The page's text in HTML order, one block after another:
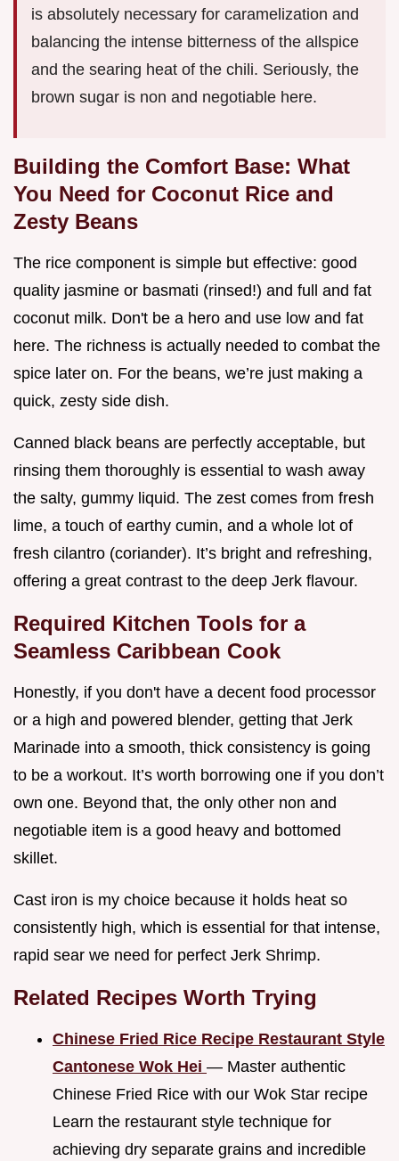
is absolutely necessary for caramelization and
balancing the intense bitterness of the allspice
and the searing heat of the chili. Seriously, the
brown sugar is non and negotiable here.
Building the Comfort Base: What
You Need for Coconut Rice and
Zesty Beans
The rice component is simple but effective: good
quality jasmine or basmati (rinsed!) and full and fat
coconut milk. Don't be a hero and use low and fat
here. The richness is actually needed to combat the
spice later on. For the beans, we’re just making a
quick, zesty side dish.
Canned black beans are perfectly acceptable, but
rinsing them thoroughly is essential to wash away
the salty, gummy liquid. The zest comes from fresh
lime, a touch of earthy cumin, and a whole lot of
fresh cilantro (coriander). It’s bright and refreshing,
offering a great contrast to the deep Jerk flavour.
Required Kitchen Tools for a
Seamless Caribbean Cook
Honestly, if you don't have a decent food processor
or a high and powered blender, getting that Jerk
Marinade into a smooth, thick consistency is going
to be a workout. It’s worth borrowing one if you don’t
own one. Beyond that, the only other non and
negotiable item is a good heavy and bottomed
skillet.
Cast iron is my choice because it holds heat so
consistently high, which is essential for that intense,
rapid sear we need for perfect Jerk Shrimp.
Related Recipes Worth Trying
Chinese Fried Rice Recipe Restaurant Style
Cantonese Wok Hei — Master authentic
Chinese Fried Rice with our Wok Star recipe
Learn the restaurant style technique for
achieving dry separate grains and incredible